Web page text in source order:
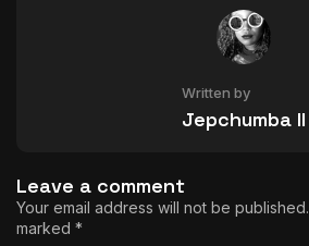
Written by
Jepchumba II
Leave a comment
Your email address will not be published.
marked *